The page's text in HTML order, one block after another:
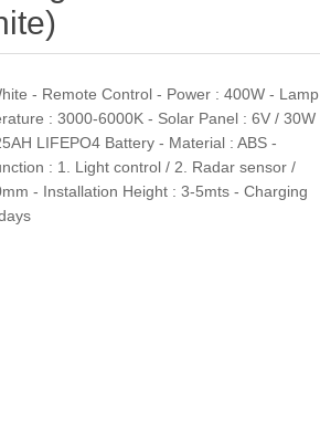
- Remote Control - Power : 400W - Lamp
: 3000-6000K - Solar Panel : 6V / 30W
LIFEPO4 Battery - Material : ABS -
: 1. Light control / 2. Radar sensor /
- Installation Height : 3-5mts - Charging